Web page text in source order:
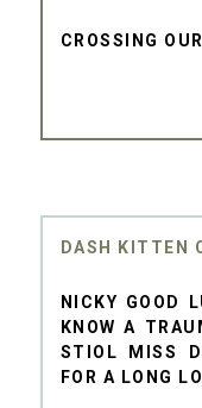
CROSSING
DASH KITTEN
NICKY GOOD
KNOW A
STIOL MISS
FOR A LONG